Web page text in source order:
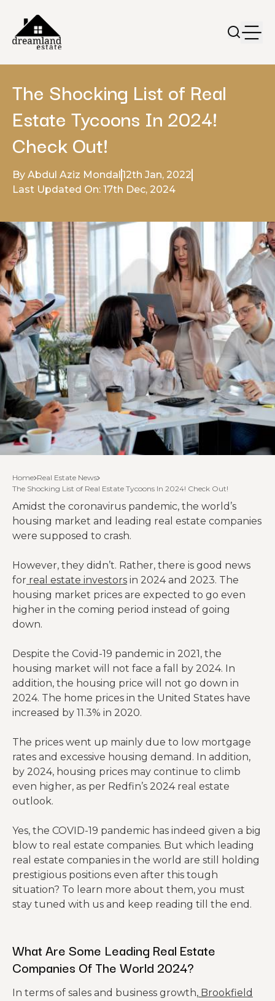
The Shocking List of Real
Estate Tycoons In 2024!
Check Out!
By Abdul Aziz Mondal12th Jan, 2022
Last Updated On: 17th Dec, 2024
Home Real Estate News
The Shocking List of Real Estate Tycoons In 2024! Check Out!
Amidst the coronavirus pandemic, the world’s
housing market and leading real estate companies
were supposed to crash.
However, they didn’t. Rather, there is good news
for real estate investors in 2024 and 2023. The
housing market prices are expected to go even
higher in the coming period instead of going
down.
Despite the Covid-19 pandemic in 2021, the
housing market will not face a fall by 2024. In
addition, the housing price will not go down in
2024. The home prices in the United States have
increased by 11.3% in 2020.
The prices went up mainly due to low mortgage
rates and excessive housing demand. In addition,
by 2024, housing prices may continue to climb
even higher, as per Redfin’s 2024 real estate
outlook.
Yes, the COVID-19 pandemic has indeed given a big
blow to real estate companies. But which leading
real estate companies in the world are still holding
prestigious positions even after this tough
situation? To learn more about them, you must
stay tuned with us and keep reading till the end.
What Are Some Leading Real Estate
Companies OfTheWorld 2024?
In terms of sales and business growth, Brookfield